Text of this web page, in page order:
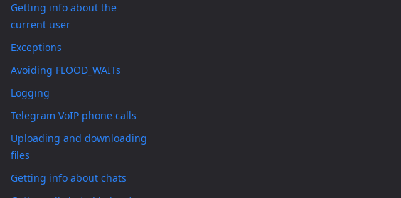
Getting info about the
current user
Exceptions
Avoiding FLOOD_WAITs
Logging
Telegram VoIP phone calls
Uploading and downloading
files
Getting info about chats